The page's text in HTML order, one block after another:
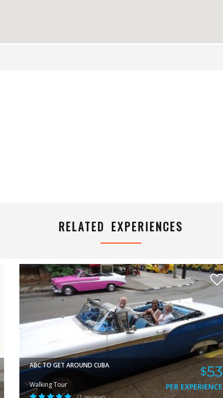
RELATED EXPERIENCES
ABC TO GET AROUND CUBA
Walking Tour
$53
PER EXPERIENCE